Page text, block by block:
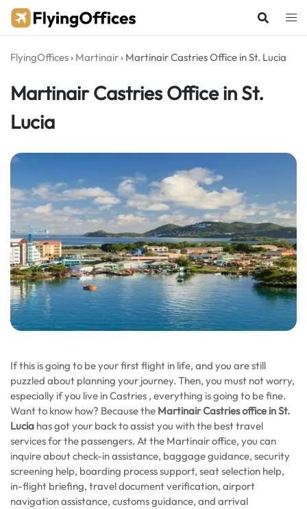
Skip
FlyingOffices › Martinair › Martinair Castries Office in St. Lucia
Martinair Castries Office in St.
Lucia
If this is going to be your first flight in life, and you are still
puzzled about planning your journey. Then, you must not worry,
especially if you live in Castries , everything is going to be fine.
Want to know how? Because the Martinair Castries office in St.
Lucia has got your back to assist you with the best travel
services for the passengers. At the Martinair office, you can
inquire about check-in assistance, baggage guidance, security
screening help, boarding process support, seat selection help,
in-flight briefing, travel document verification, airport
navigation assistance, customs guidance, and arrival